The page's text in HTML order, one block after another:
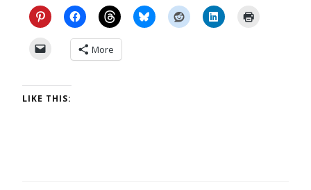
More
LIKE THIS: